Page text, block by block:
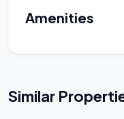
Amenities
Similar